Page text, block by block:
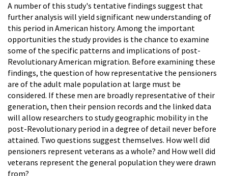
A number of this study's tentative findings suggest that
further analysis will yield significant new understanding of
this period in American history. Among the important
opportunities the study provides is the chance to examine
some of the specific patterns and implications of post-
Revolutionary American migration. Before examining these
findings, the question of how representative the pensioners
are of the adult male population at large must be
considered. If these men are broadly representative of their
generation, then their pension records and the linked data
will allow researchers to study geographic mobility in the
post-Revolutionary period in a degree of detail never before
attained. Two questions suggest themselves. How well did
pensioners represent veterans as a whole? and How well did
veterans represent the general population they were drawn
from?